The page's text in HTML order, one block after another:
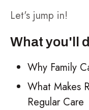
Let's jump in!
What you'll
Why Family
What Makes
Regular Care